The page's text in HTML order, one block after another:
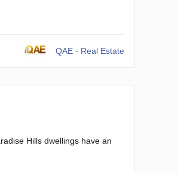
QAE - Real Estate
Hills dwellings have an